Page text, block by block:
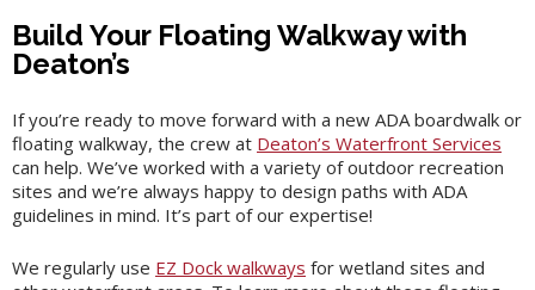
Build Your Floating Walkway with
Deaton’s
If you’re ready to move forward with a new ADA boardwalk or
floating walkway, the crew at Deaton’s Waterfront Services
can help. We’ve worked with a variety of outdoor recreation
sites and we’re always happy to design paths with ADA
guidelines in mind. It’s part of our expertise!
We regularly use EZ Dock walkways for wetland sites and